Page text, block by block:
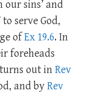
our sins’ and
serve God,
ofEx 19.6. In
foreheads
out inRev
and byRev